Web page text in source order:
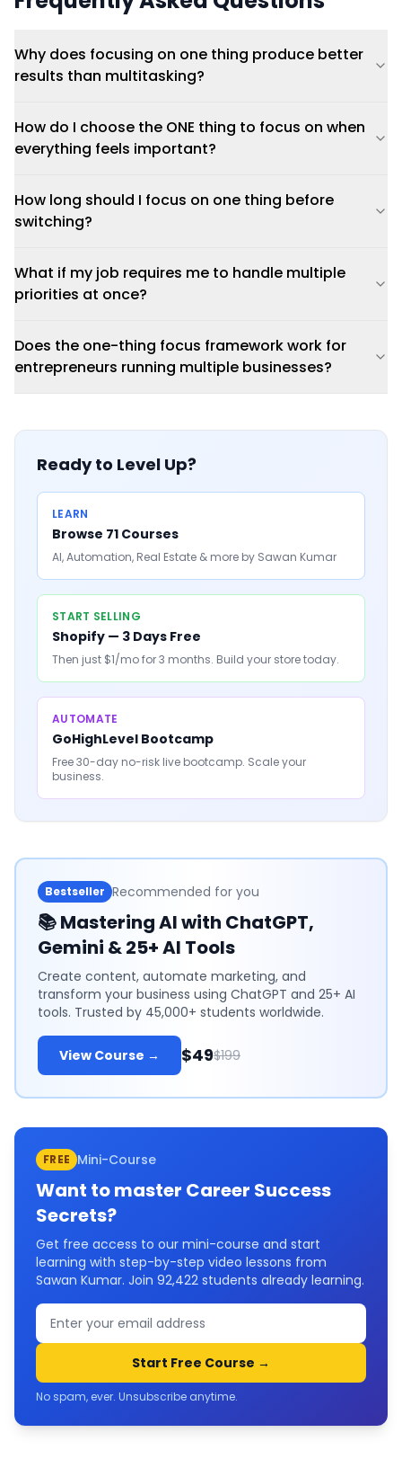
Why does focusing on one thing produce better
results than multitasking?
How do I choose the ONE thing to focus on when
everything feels important?
How long should I focus on one thing before
switching?
What if my job requires me to handle multiple
priorities at once?
Does the one-thing focus framework work for
entrepreneurs running multiple businesses?
Ready to Level Up?
LEARN
Browse 71 Courses
AI, Automation, Real Estate & more by Sawan Kumar
START SELLING
Shopify — 3 Days Free
Then just $1/mo for 3 months. Build your store today.
AUTOMATE
GoHighLevel Bootcamp
Free 30-day no-risk live bootcamp. Scale your
business.
Bestseller Recommended for you
📚Mastering AI with ChatGPT,
Gemini & 25+ AI Tools
Create content, automate marketing, and
transform your business using ChatGPT and 25+ AI
tools. Trusted by 45,000+ students worldwide.
View Course → $49$199
FREE Mini-Course
Want to master Career Success
Secrets?
Get free access to our mini-course and start
learning with step-by-step video lessons from
Sawan Kumar. Join 92,422 students already learning.
Start Free Course →
No spam, ever. Unsubscribe anytime.